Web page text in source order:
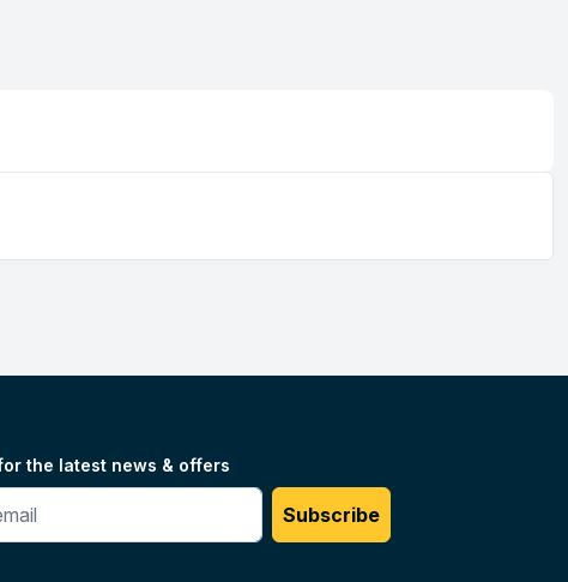
the latest news & offers
#
Subscribe